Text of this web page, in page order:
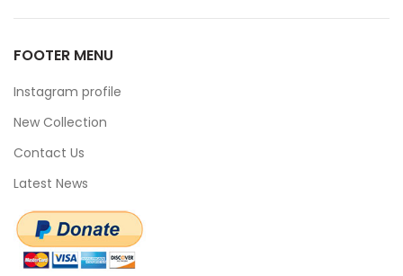
FOOTER MENU
Instagram profile
New Collection
Contact Us
Latest News